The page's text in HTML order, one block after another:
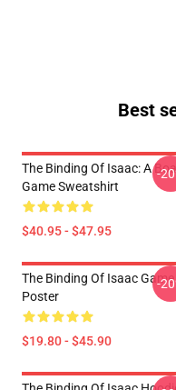
Best
The Binding Of Isaac: A
Game Sweatshirt
$40.95 - $47.95
-
The Binding Of Isaac Game
Poster
$19.80 - $45.90
-